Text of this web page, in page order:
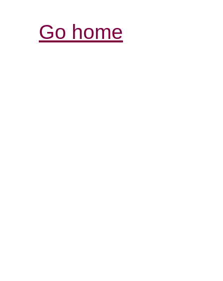
Go home